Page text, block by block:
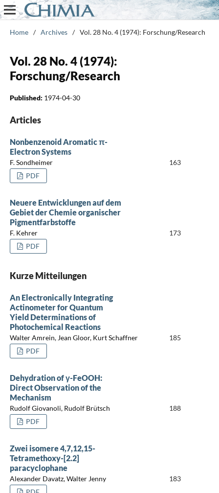
Home / Archives / Vol. 28 No. 4 (1974): Forschung/Research
Vol. 28 No. 4 (1974):
Forschung/Research
Published: 1974-04-30
Articles
Nonbenzenoid Aromatic π-
Electron Systems
F. Sondheimer
163
PDF
Neuere Entwicklungen auf dem
Gebiet der Chemie organischer
Pigmentfarbstoffe
F. Kehrer
173
PDF
Kurze Mitteilungen
An Electronically Integrating
Actinometer for Quantum
Yield Determinations of
Photochemical Reactions
Walter Amrein, Jean Gloor, Kurt Schaffner
185
PDF
Dehydration of γ-FeOOH:
Direct Observation of the
Mechanism
Rudolf Giovanoli, Rudolf Brütsch
188
PDF
Zwei isomere 4,7,12,15-
Tetramethoxy-[2.2]
paracyclophane
Alexander Davatz, Walter Jenny
183